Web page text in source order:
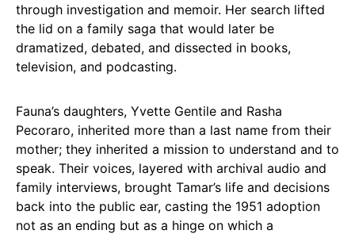
through investigation and memoir. Her search lifted
the lid on a family saga that would later be
dramatized, debated, and dissected in books,
television, and podcasting.
Fauna’s daughters, Yvette Gentile and Rasha
Pecoraro, inherited more than a last name from their
mother; they inherited a mission to understand and to
speak. Their voices, layered with archival audio and
family interviews, brought Tamar’s life and decisions
back into the public ear, casting the 1951 adoption
not as an ending but as a hinge on which a